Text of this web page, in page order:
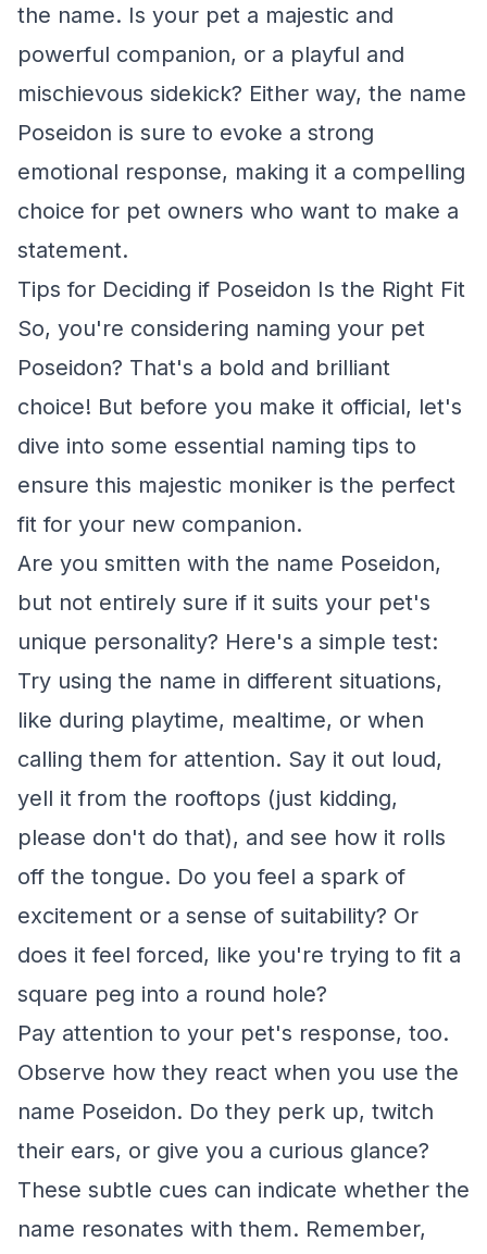
the name. Is your pet a majestic and
powerful companion, or a playful and
mischievous sidekick? Either way, the name
Poseidon is sure to evoke a strong
emotional response, making it a compelling
choice for pet owners who want to make a
statement.
Tips for Deciding if Poseidon Is the Right Fit
So, you're considering naming your pet
Poseidon? That's a bold and brilliant
choice! But before you make it official, let's
dive into some essential naming tips to
ensure this majestic moniker is the perfect
fit for your new companion.
Are you smitten with the name Poseidon,
but not entirely sure if it suits your pet's
unique personality? Here's a simple test:
Try using the name in different situations,
like during playtime, mealtime, or when
calling them for attention. Say it out loud,
yell it from the rooftops (just kidding,
please don't do that), and see how it rolls
off the tongue. Do you feel a spark of
excitement or a sense of suitability? Or
does it feel forced, like you're trying to fit a
square peg into a round hole?
Pay attention to your pet's response, too.
Observe how they react when you use the
name Poseidon. Do they perk up, twitch
their ears, or give you a curious glance?
These subtle cues can indicate whether the
name resonates with them. Remember,